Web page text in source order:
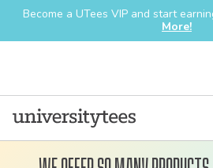
Become a UTees VIP and start
More!